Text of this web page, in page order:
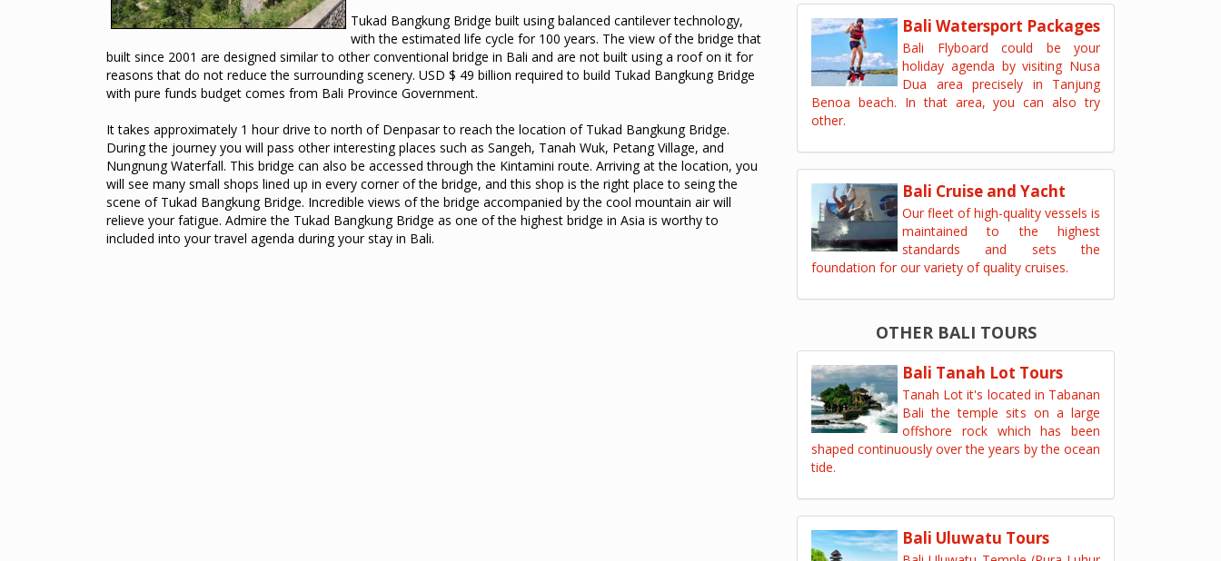
Tukad Bangkung Bridge built using balanced cantilever technology,
with the estimated life cycle for 100 years. The view of the bridge that
built since 2001 are designed similar to other conventional bridge in Bali and are not built using a roof on it for
reasons that do not reduce the surrounding scenery. USD $ 49 billion required to build Tukad Bangkung Bridge
with pure funds budget comes from Bali Province Government.
It takes approximately 1 hour drive to north of Denpasar to reach the location of Tukad Bangkung Bridge.
During the journey you will pass other interesting places such as Sangeh, Tanah Wuk, Petang Village, and
Nungnung Waterfall. This bridge can also be accessed through the Kintamini route. Arriving at the location, you
will see many small shops lined up in every corner of the bridge, and this shop is the right place to seing the
scene of Tukad Bangkung Bridge. Incredible views of the bridge accompanied by the cool mountain air will
relieve your fatigue. Admire the Tukad Bangkung Bridge as one of the highest bridge in Asia is worthy to
included into your travel agenda during your stay in Bali.
Bali Watersport Packages
Bali Flyboard could be your
holiday agenda by visiting Nusa
Dua area precisely in Tanjung
Benoa beach. In that area, you can also try
other.
Bali Cruise and Yacht
Our fleet of high-quality vessels is
maintained to the highest
standards and sets the
foundation for our variety of quality cruises.
OTHER BALI TOURS
Bali Tanah Lot Tours
Tanah Lot it's located in Tabanan
Bali the temple sits on a large
offshore rock which has been
shaped continuously over the years by the ocean
tide.
Bali Uluwatu Tours